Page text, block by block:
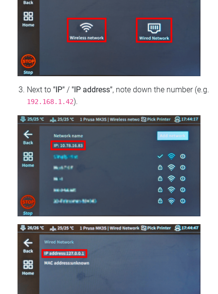
Next to "IP" / "IP address", note down the number (e.g.
192.168.1.42).